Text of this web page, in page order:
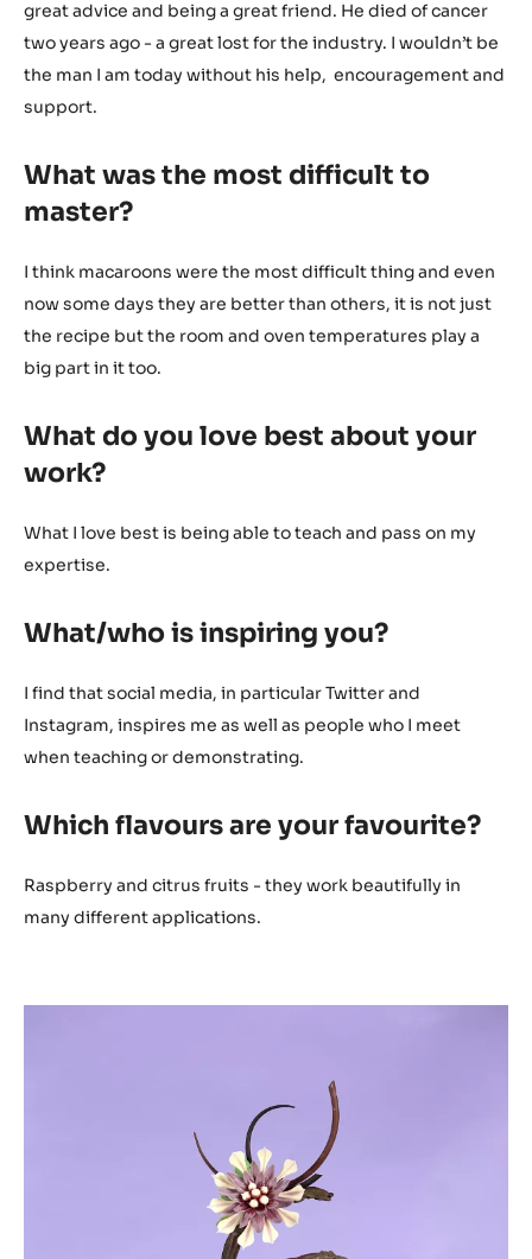
great advice and being a great friend. He died of cancer
two years ago - a great lost for the industry. I wouldn’t be
the man I am today without his help, encouragement and
support.
What was the most difficult to
master?
I think macaroons were the most difficult thing and even
now some days they are better than others, it is not just
the recipe but the room and oven temperatures play a
big part in it too.
What do you love best about your
work?
What I love best is being able to teach and pass on my
expertise.
What/who is inspiring you?
I find that social media, in particular Twitter and
Instagram, inspires me as well as people who I meet
when teaching or demonstrating.
Which flavours are your favourite?
Raspberry and citrus fruits - they work beautifully in
many different applications.